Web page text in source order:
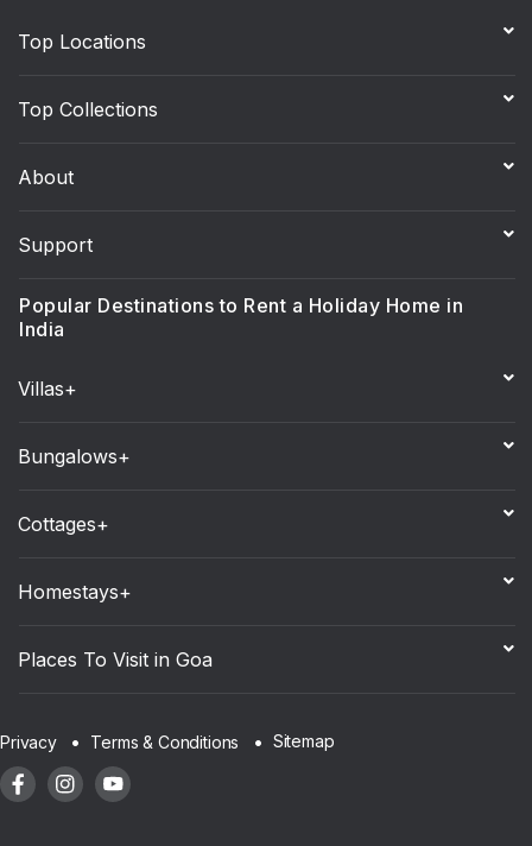
Top Locations
Top Collections
About
Support
Popular Destinations to Rent a Holiday Home in
India
Villas+
Bungalows+
Cottages+
Homestays+
Places To Visit in Goa
Privacy Terms & Conditions Sitemap